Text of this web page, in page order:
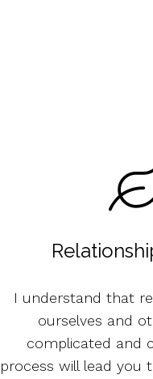
I understand that
ourselves and
complicated and
process will lead you